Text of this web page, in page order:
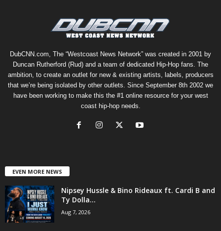
DubCNN.com, The “Westcoast News Network” was created in 2001 by
Duncan Rutherford (Rud) and a team of dedicated Hip-Hop fans. The
ambition, to create an outlet for new & existing artists, labels, producers
that we’re being isolated by other outlets. Since September 8th 2002 we
have been working to make this the #1 online resource for your west
coast hip-hop needs.
EVEN MORE NEWS
Nipsey Hussle & Bino Rideaux ft. Cardi B and
Ty Dolla...
Aug 7, 2026